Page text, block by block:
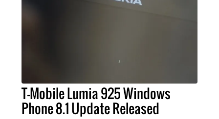
T-Mobile Lumia 925 Windows
Phone 8.1 Update Released